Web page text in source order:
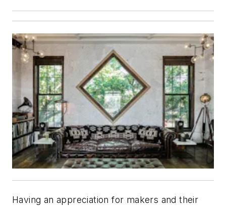
Having an appreciation for makers and their